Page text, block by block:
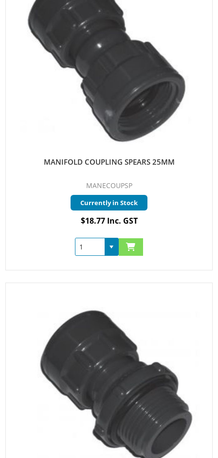
MANIFOLD COUPLING SPEARS 25MM
MANECOUPSP
Currently in Stock
$18.77 Inc. GST